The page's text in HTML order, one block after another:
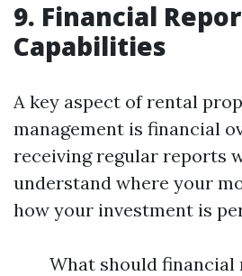
9. Financial
Capabilities
A key aspect of rental
management is financial
receiving regular reports
understand where your
how your investment is
What should financial